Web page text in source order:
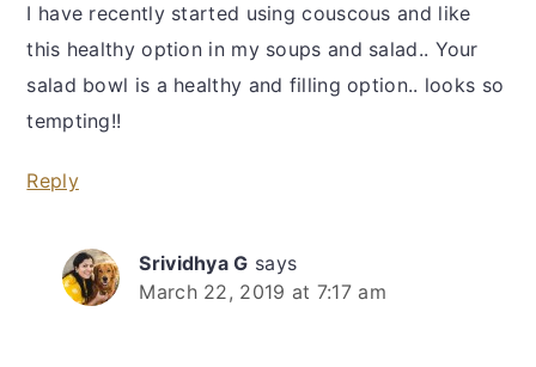
I have recently started using couscous and like
this healthy option in my soups and salad.. Your
salad bowl is a healthy and filling option.. looks so
tempting!!
Reply
Srividhya G says
March 22, 2019 at 7:17 am